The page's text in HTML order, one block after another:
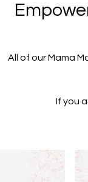
All of our Mama
If you